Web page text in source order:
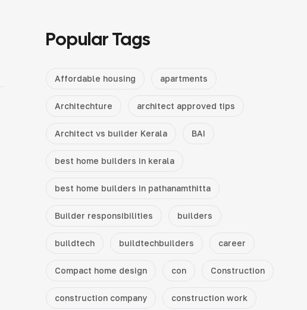
Popular Tags
Affordable housing apartments
Architechture architect approved tips
Architect vs builder Kerala BAI
best home builders in kerala
best home builders in pathanamthitta
Builder responsibilities builders
buildtech buildtechbuilders career
Compact home design con Construction
construction company construction work